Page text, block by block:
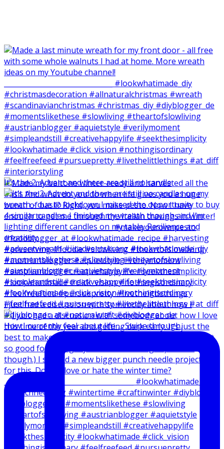
I just had a discussion with somebody about how I
It‘s the 2. Advent and there are still no candle
How I currently feel about life … Swipe through.